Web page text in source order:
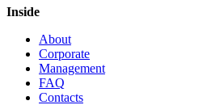
Inside
About
Corporate
Management
FAQ
Contacts